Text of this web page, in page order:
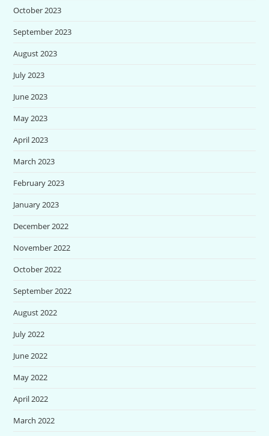
October 2023
September 2023
August 2023
July 2023
June 2023
May 2023
April 2023
March 2023
February 2023
January 2023
December 2022
November 2022
October 2022
September 2022
August 2022
July 2022
June 2022
May 2022
April 2022
March 2022